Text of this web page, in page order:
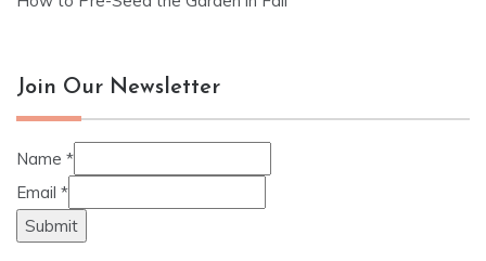
Join Our Newsletter
Name *
Email *
Submit